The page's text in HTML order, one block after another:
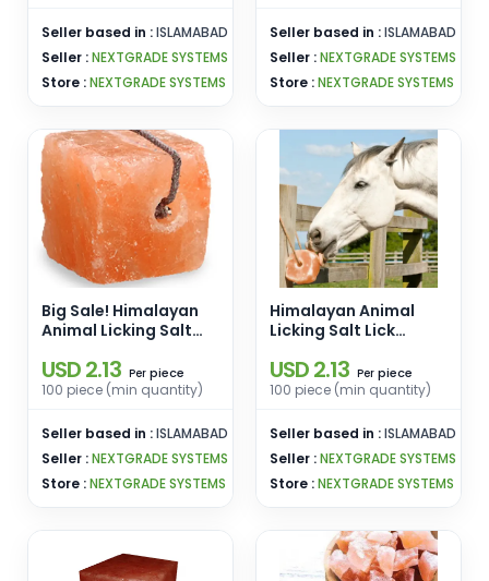
Wholesale Pakistan
Seller based in :ISLAMABAD
Seller :NEXTGRADE SYSTEMS
Store :NEXTGRADE SYSTEMS
Wholesale Pakistan
Seller based in :ISLAMABAD
Seller :NEXTGRADE SYSTEMS
Store :NEXTGRADE SYSTEMS
Big Sale! Himalayan
Animal Licking Salt
Organic Material [2-
3kg] Pink Salt
Pakistan
USD 2.13 Per piece
100 piece (min quantity)
Seller based in :ISLAMABAD
Seller :NEXTGRADE SYSTEMS
Store :NEXTGRADE SYSTEMS
Himalayan Animal
Licking Salt Lick
Organic Material
Himalayan Salt Block
Feed Hanging Rope
USD 2.13 Per piece
100 piece (min quantity)
Seller based in :ISLAMABAD
Seller :NEXTGRADE SYSTEMS
Store :NEXTGRADE SYSTEMS